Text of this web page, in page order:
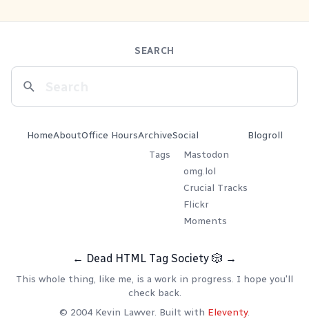
SEARCH
HomeAboutOffice HoursArchive
Tags
Social
Mastodon
omg.lol
Crucial Tracks
Flickr
Moments
Blogroll
← Dead HTML Tag Society 🎲 →
This whole thing, like me, is a work in progress. I hope you'll
check back.
© 2004 Kevin Lawver. Built with Eleventy.